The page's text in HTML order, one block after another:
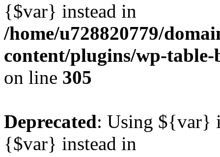
{$var} instead in
/home/u728820779/
content/plugins/wp-
on line 305
Deprecated: Using ${var}
{$var} instead in